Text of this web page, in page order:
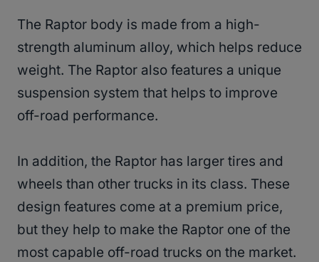
The Raptor body is made from a high-
strength aluminum alloy, which helps reduce
weight. The Raptor also features a unique
suspension system that helps to improve
off-road performance.
In addition, the Raptor has larger tires and
wheels than other trucks in its class. These
design features come at a premium price,
but they help to make the Raptor one of the
most capable off-road trucks on the market.